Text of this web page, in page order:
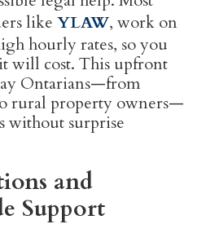
like YLAW, work on
hourly rates, so you
will cost. This upfront
Ontarians—from
rural property owners—
without surprise
and
Support